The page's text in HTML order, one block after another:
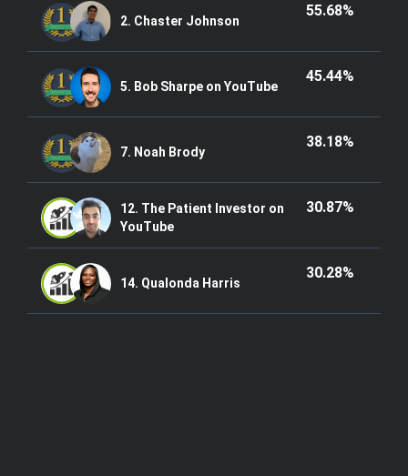
2. Chaster Johnson
55.68%
5. Bob Sharpe on YouTube
45.44%
7. Noah Brody
38.18%
12. The Patient Investor on
YouTube
30.87%
14. Qualonda Harris
30.28%